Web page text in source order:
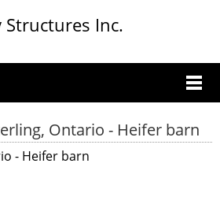
Structures Inc.
Ontario - Heifer barn
- Heifer barn